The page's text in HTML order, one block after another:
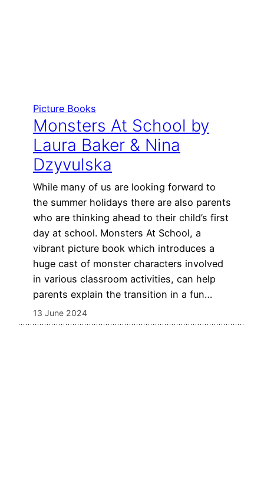
Picture Books
Monsters At School by
Laura Baker & Nina
Dzyvulska
While many of us are looking forward to
the summer holidays there are also parents
who are thinking ahead to their child’s first
day at school. Monsters At School, a
vibrant picture book which introduces a
huge cast of monster characters involved
in various classroom activities, can help
parents explain the transition in a fun…
13 June 2024